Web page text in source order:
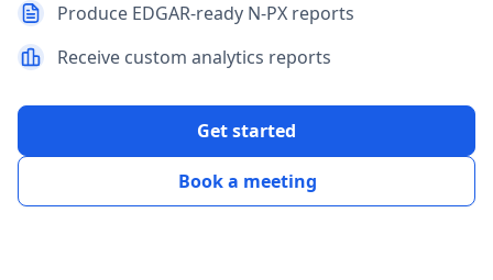
Produce EDGAR-ready N-PX reports
Receive custom analytics reports
Book a meeting
Get started